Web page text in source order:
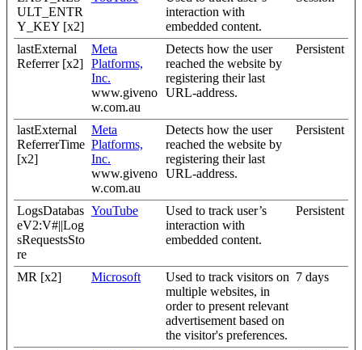
ULT_ENTR
Y_KEY [x2]
interaction with
embedded content.
lastExternal
Referrer [x2]
Meta
Platforms,
Inc.
www.giveno
w.com.au
Detects how the user
reached the website by
registering their last
URL-address.
Persistent
lastExternal
ReferrerTime
[x2]
Meta
Platforms,
Inc.
www.giveno
w.com.au
Detects how the user
reached the website by
registering their last
URL-address.
Persistent
LogsDatabas
eV2:V#||Log
sRequestsSto
re
YouTube
Used to track user’s
interaction with
embedded content.
Persistent
MR [x2] Microsoft
Used to track visitors on
multiple websites, in
order to present relevant
advertisement based on
the visitor's preferences.
7 days